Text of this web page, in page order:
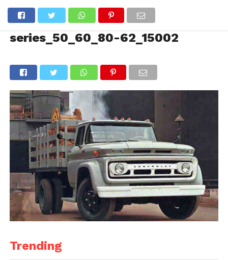
series_50_60_80-62_15002
Trending